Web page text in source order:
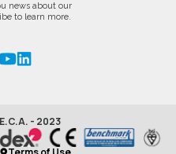
news about our
to learn more.
- 2023